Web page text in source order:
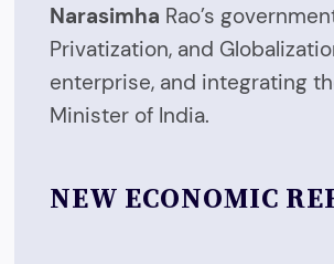
Narasimha Rao’s
Privatization, and
enterprise, and integrating
Minister of India.
NEW ECONOMIC